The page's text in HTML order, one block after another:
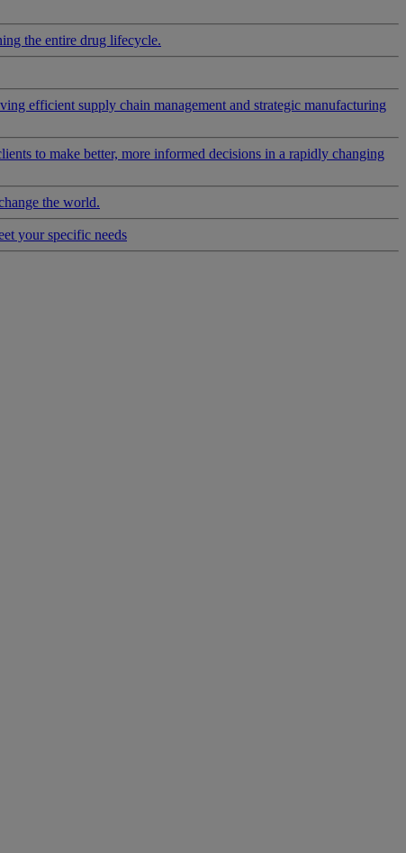
the entire drug lifecycle.
efficient supply chain management and strategic manufacturing
to make better, more informed decisions in a rapidly changing
the world.
your specific needs